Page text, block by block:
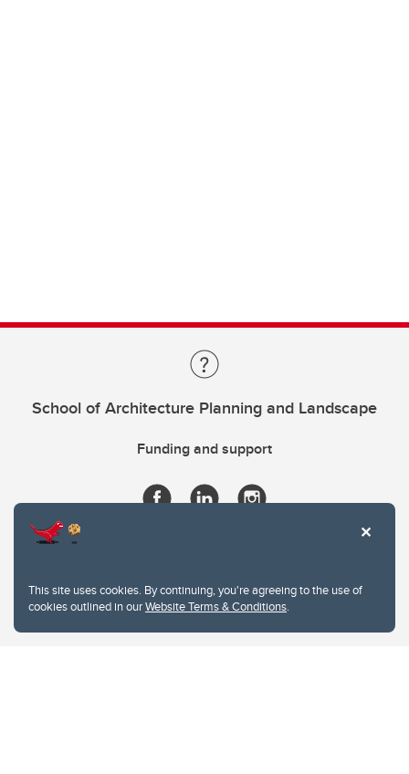
This site uses cookies. By continuing, you're agreeing to the use of
cookies outlined in ourWebsite Terms & Conditions.
School of Architecture Planning and Landscape
Funding and support